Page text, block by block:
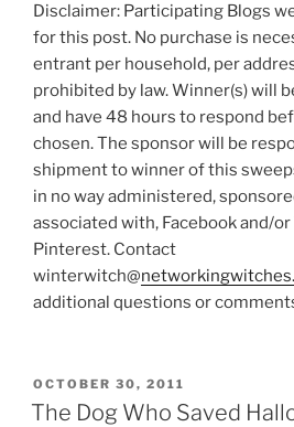
Disclaimer: Participating Blogs
for this post. No purchase is
entrant per household, per
prohibited by law. Winner(s) will
and have 48 hours to respond
chosen. The sponsor will be
shipment to winner of this
in no way administered,
associated with, Facebook and/
Pinterest. Contact
winterwitch@
additional questions or
POSTED
ON
OCTOBER 30, 2011
The Dog Who Saved